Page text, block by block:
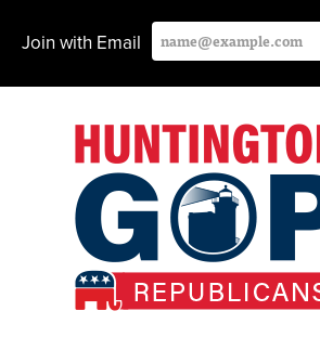
Join with Email